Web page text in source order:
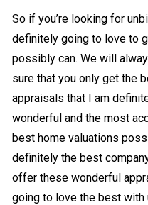
So if you’re looking for
definitely going to love to
possibly can. We will
sure that you only get the
appraisals that I am
wonderful and the most
best home valuations
definitely the best
offer these wonderful
going to love the best with